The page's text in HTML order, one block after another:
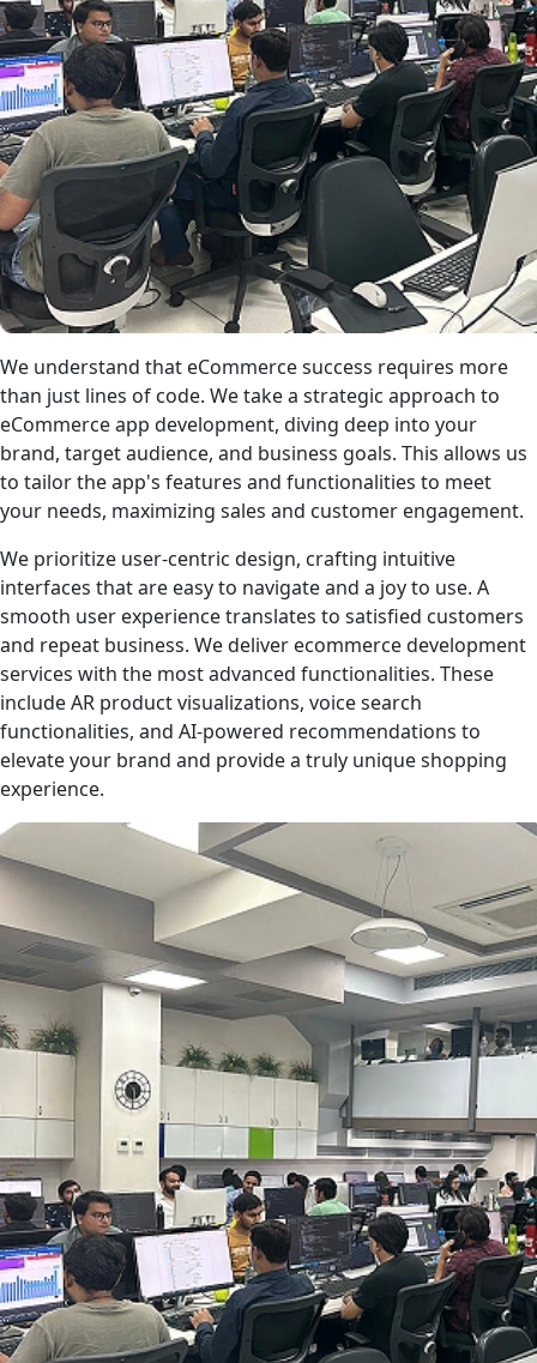
We understand that eCommerce success requires more
than just lines of code. We take a strategic approach to
eCommerce app development, diving deep into your
brand, target audience, and business goals. This allows us
to tailor the app's features and functionalities to meet
your needs, maximizing sales and customer engagement.
We prioritize user-centric design, crafting intuitive
interfaces that are easy to navigate and a joy to use. A
smooth user experience translates to satisfied customers
and repeat business. We deliver ecommerce development
services with the most advanced functionalities. These
include AR product visualizations, voice search
functionalities, and AI-powered recommendations to
elevate your brand and provide a truly unique shopping
experience.